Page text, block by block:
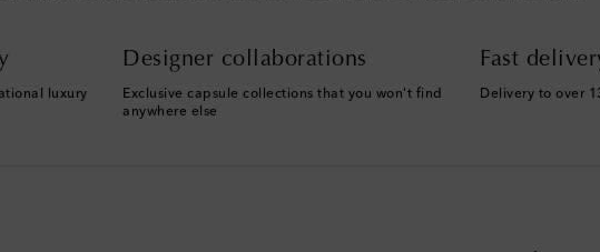
luxury
Designer collaborations
Exclusive capsule collections that you won't find
anywhere else
Fast
Delivery to over